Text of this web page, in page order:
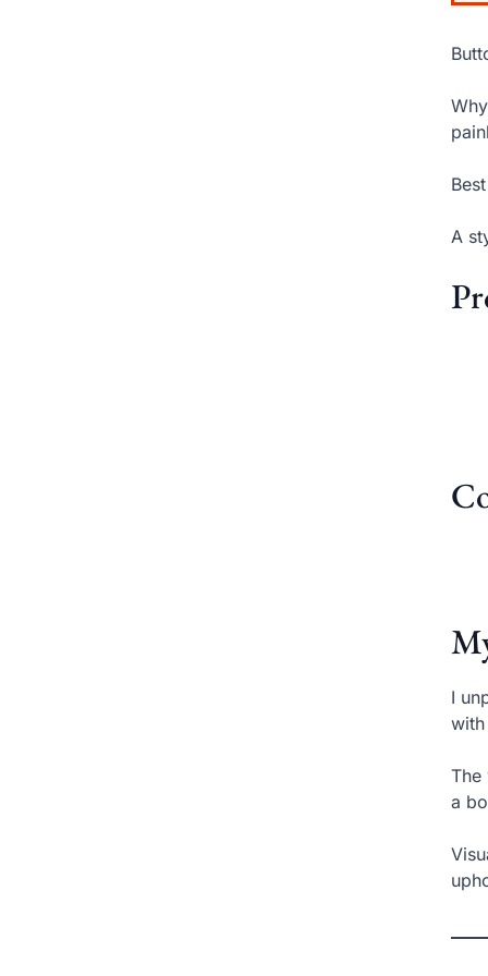
A
I
The
a